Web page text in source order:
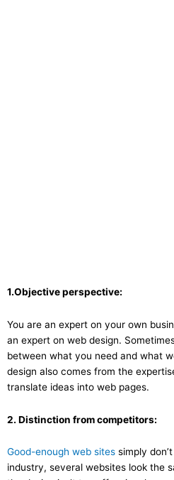
1.Objective perspective:
You are an expert on your own
an expert on web design.
between what you need and what
design also comes from the
translate ideas into web pages.
2. Distinction from competitors:
Good-enough web sites simply
industry, several websites look the